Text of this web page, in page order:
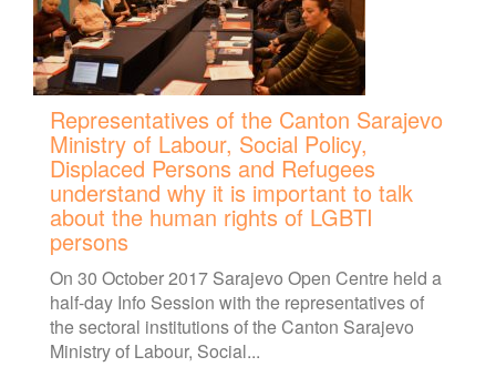
Representatives of the Canton Sarajevo
Ministry of Labour, Social Policy,
Displaced Persons and Refugees
understand why it is important to talk
about the human rights of LGBTI
persons
On 30 October 2017 Sarajevo Open Centre held a
half-day Info Session with the representatives of
the sectoral institutions of the Canton Sarajevo
Ministry of Labour, Social...